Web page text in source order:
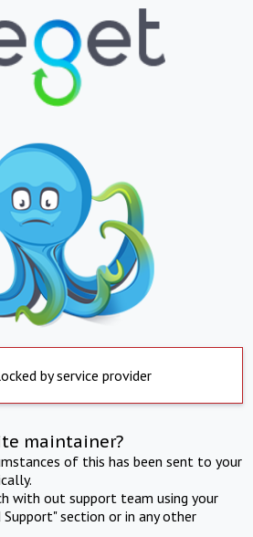
by service provider
maintainer?
of this has been sent to your
with out support team using your
section or in any other